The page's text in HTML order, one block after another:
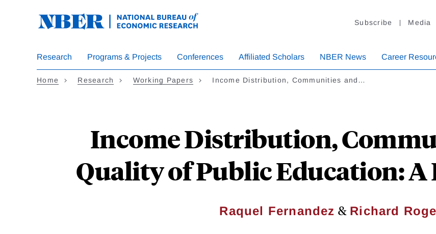
Subscribe Media
Research Programs & Projects Conferences Affiliated Scholars NBER News Career
Home Research Working Papers Income Distribution, Communities and…
Income Distribution,
Quality of Public Education: A
Raquel Fernandez & Richard